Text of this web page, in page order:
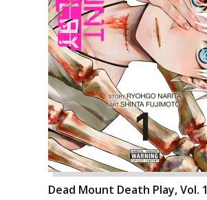
Dead Mount Death Play, Vol. 1